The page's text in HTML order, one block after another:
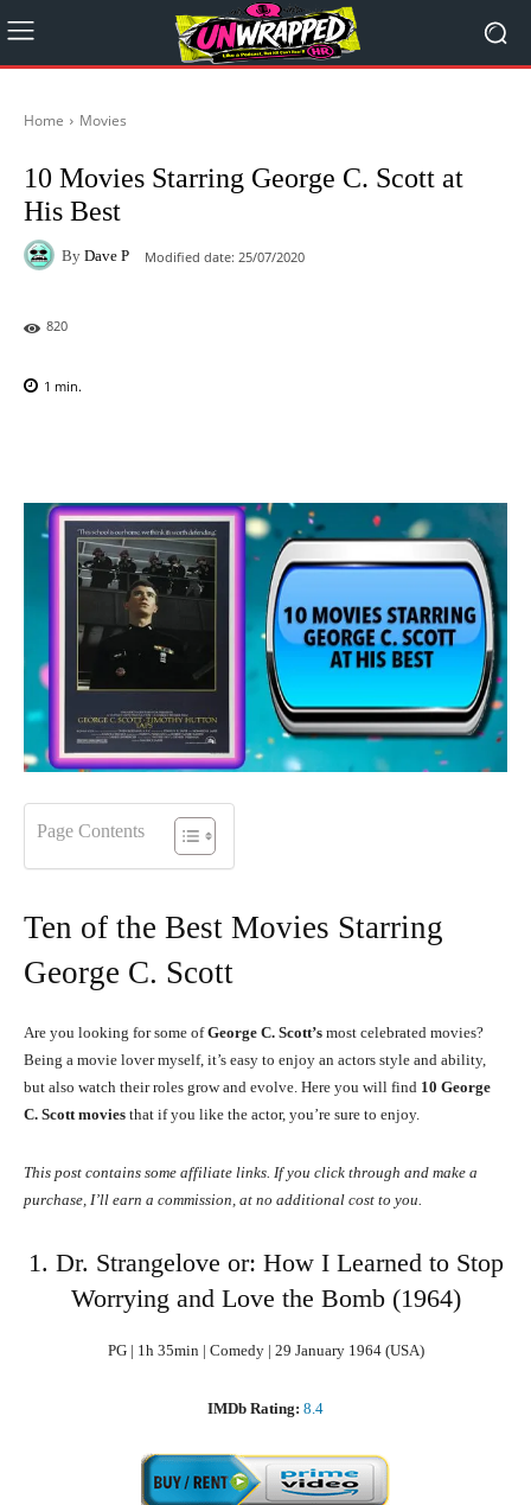
Home Movies
10 Movies Starring George C. Scott at
His Best
By Dave P Modified date: 25/07/2020
820
1 min.
Page Contents
Ten of the Best Movies Starring
George C. Scott
Are you looking for some ofGeorge C. Scott’s most celebrated movies?
Being a movie lover myself, it’s easy to enjoy an actors style and ability,
but also watch their roles grow and evolve. Here you will find 10 George
C. Scott movies that if you like the actor, you’re sure to enjoy.
This post contains some affiliate links. If you click through and make a
purchase, I’ll earn a commission, at no additional cost to you.
1. Dr. Strangelove or: How I Learned to Stop
Worrying and Love the Bomb (1964)
PG | 1h 35min | Comedy | 29 January 1964 (USA)
IMDb Rating: 8.4